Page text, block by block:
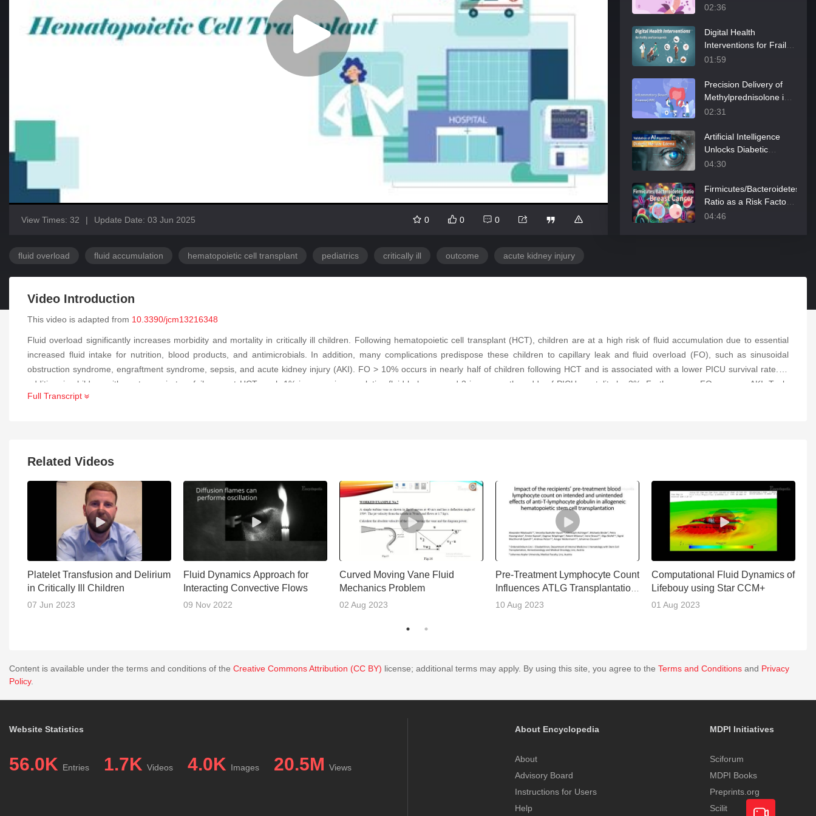
View Times: 32 | Update Date: 03 Jun 2025 0 0 0
of Post-Partum
02:36
Digital Health
Interventions for Frailty
and Sarcopenia
01:59
Precision Delivery of
Methylprednisolone in
Pediatric Inflammatory
02:31
Artificial Intelligence
Unlocks Diabetic
Edema Secrets
04:30
Firmicutes/Bacteroidetes
Ratio as a Risk Factor
of Breast Cancer
04:46
fluid overload fluid accumulation hematopoietic cell transplant pediatrics critically ill outcome acute kidney injury
Video Introduction
This video is adapted from 10.3390/jcm13216348
Fluid overload significantly increases morbidity and mortality in critically ill children. Following hematopoietic cell transplant (HCT), children are at a high risk of fluid accumulation due to essential
increased fluid intake for nutrition, blood products, and antimicrobials. In addition, many complications predispose these children to capillary leak and fluid overload (FO), such as sinusoidal
obstruction syndrome, engraftment syndrome, sepsis, and acute kidney injury (AKI). FO > 10% occurs in nearly half of children following HCT and is associated with a lower PICU survival rate. In
addition, in children with acute respiratory failure post HCT, each 1% increase in cumulative fluid balance on d 3 increases the odds of PICU mortality by 3%. Furthermore, FO worsens AKI. Tools
such as the renal angina index and urinary biomarkers such as neutrophil gelatinase-associated lipocalin can help identify patients at risk of AKI and FO. Early detection, prevention, and intervention
Full Transcript
Related Videos
Platelet Transfusion and Delirium
in Critically Ill Children
07 Jun 2023
Fluid Dynamics Approach for
Interacting Convective Flows
09 Nov 2022
Curved Moving Vane Fluid
Mechanics Problem
02 Aug 2023
Pre-Treatment Lymphocyte Count
Influences ATLG Transplantation
Outcomes
10 Aug 2023
Computational Fluid Dynamics of
Lifebouy using Star CCM+
01 Aug 2023
Content is available under the terms and conditions of the Creative Commons Attribution (CC BY) license; additional terms may apply. By using this site, you agree to the Terms and Conditions and Privacy
Policy.
Website Statistics
56.0K Entries 1.7K Videos 4.0K Images 20.5M Views
About Encyclopedia
About
Advisory Board
Instructions for Users
Help
MDPI Initiatives
Sciforum
MDPI Books
Preprints.org
Scilit